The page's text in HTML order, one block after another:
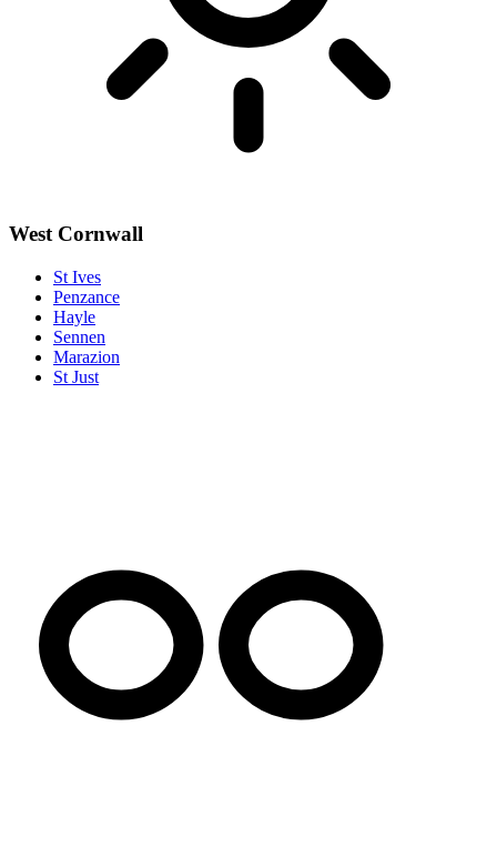
West Cornwall
St Ives
Penzance
Hayle
Sennen
Marazion
St Just